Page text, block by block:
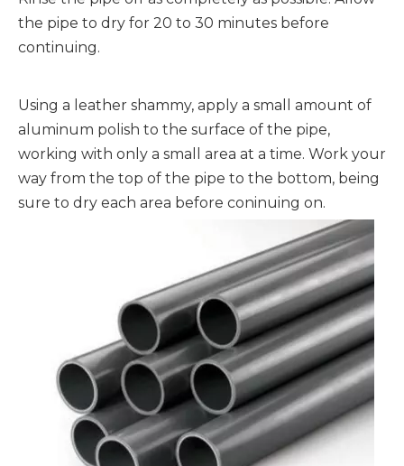
the pipe to dry for 20 to 30 minutes before
continuing.
Using a leather shammy, apply a small amount of
aluminum polish to the surface of the pipe,
working with only a small area at a time. Work your
way from the top of the pipe to the bottom, being
sure to dry each area before coninuing on.